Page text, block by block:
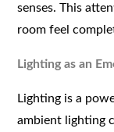
senses. This
room feel
Lighting as an
Lighting is a
ambient lighting